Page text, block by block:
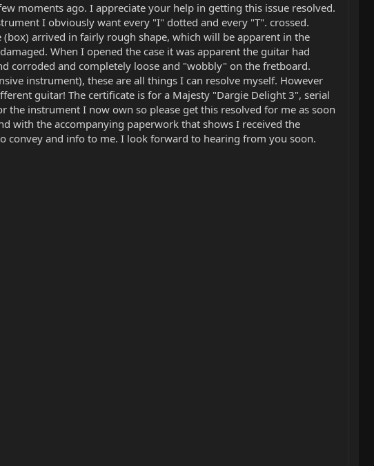
moments ago. I appreciate your help in getting this issue resolved.
I obviously want every "I" dotted and every "T". crossed.
arrived in fairly rough shape, which will be apparent in the
When I opened the case it was apparent the guitar had
corroded and completely loose and "wobbly" on the fretboard.
instrument), these are all things I can resolve myself. However
guitar! The certificate is for a Majesty "Dargie Delight 3", serial
instrument I now own so please get this resolved for me as soon
with the accompanying paperwork that shows I received the
convey and info to me. I look forward to hearing from you soon.